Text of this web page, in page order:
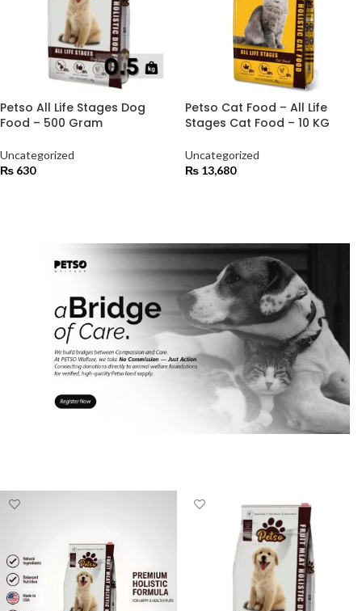
Petso All Life Stages Dog
Food – 500 Gram
Uncategorized
₨ 630
Petso Cat Food – All Life
Stages Cat Food – 10 KG
Uncategorized
₨ 13,680